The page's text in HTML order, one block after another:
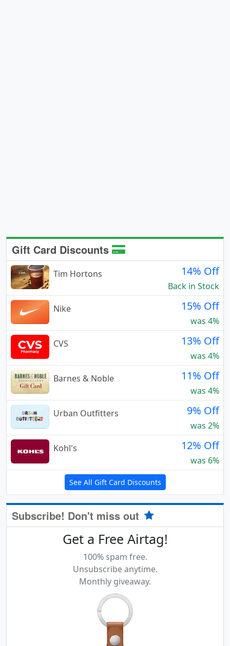
Gift Card Discounts
Tim Hortons 14% Off
Back in Stock
Nike
15% Off
was 4%
CVS
13% Off
was 4%
Barnes & Noble
11% Off
was 4%
Urban Outfitters
9% Off
was 2%
Kohl's
12% Off
was 6%
See All Gift Card Discounts
Subscribe! Don't miss out
Get a Free Airtag!
100% spam free.
Unsubscribe anytime.
Monthly giveaway.